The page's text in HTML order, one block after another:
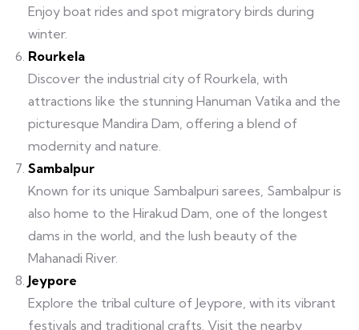
Enjoy boat rides and spot migratory birds during
winter.
Rourkela
Discover the industrial city of Rourkela, with
attractions like the stunning Hanuman Vatika and the
picturesque Mandira Dam, offering a blend of
modernity and nature.
Sambalpur
Known for its unique Sambalpuri sarees, Sambalpur is
also home to the Hirakud Dam, one of the longest
dams in the world, and the lush beauty of the
Mahanadi River.
Jeypore
Explore the tribal culture of Jeypore, with its vibrant
festivals and traditional crafts. Visit the nearby